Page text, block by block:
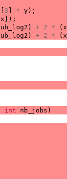
3 * y);
x ]);
) + 2 * ( x
) + 2 * ( x
int nb_jobs )